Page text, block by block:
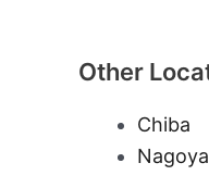
Other
Chiba
Nagoya